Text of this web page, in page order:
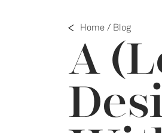
Home / Blog
A